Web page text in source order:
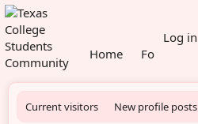
Home Forums
Log in
Current visitors New profile posts